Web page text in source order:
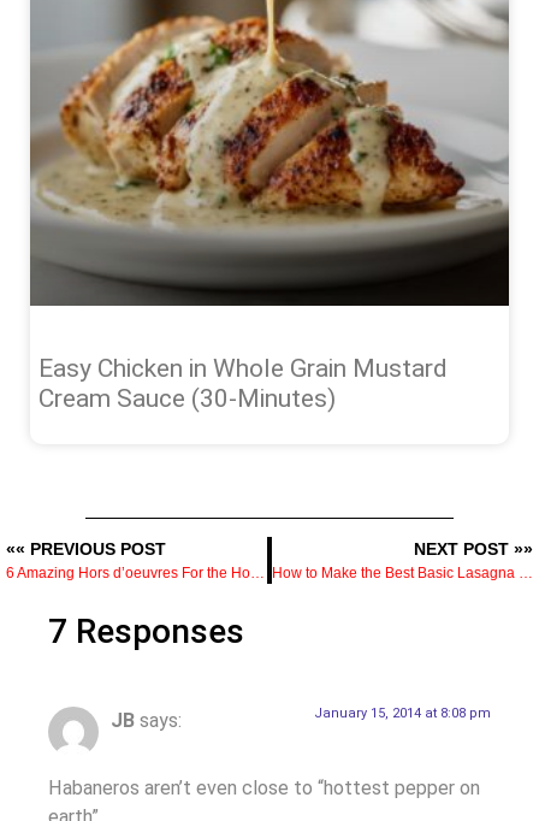
Easy Chicken in Whole Grain Mustard
Cream Sauce (30-Minutes)
«« PREVIOUS POST
6 Amazing Hors d’oeuvres For the Holidays
NEXT POST »»
How to Make the Best Basic Lasagna Recipe
7 Responses
JB says: January 15, 2014 at 8:08 pm
Habaneros aren’t even close to “hottest pepper on